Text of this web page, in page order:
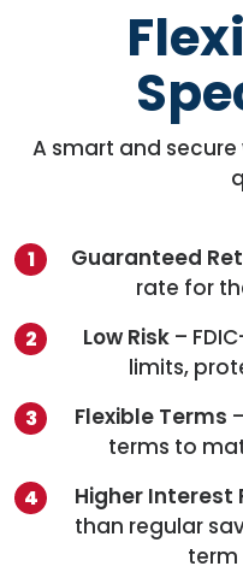
A smart and
Guaranteed
rate for
Low Risk –
limits,
Flexible Terms
terms to
Higher Interest
than regular